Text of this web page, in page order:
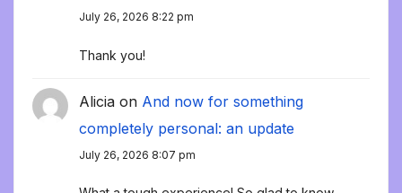
July 26, 2026 8:22 pm
Thank you!
Alicia on And now for something
completely personal: an update
July 26, 2026 8:07 pm